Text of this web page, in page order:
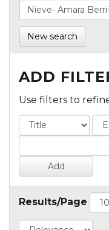
New search
ADD
Use filters to
Results/Page